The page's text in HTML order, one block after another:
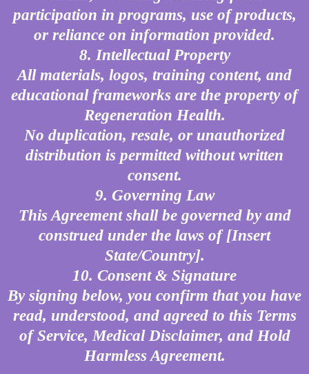
participation in programs, use of products,
or reliance on information provided.
8. Intellectual Property
All materials, logos, training content, and
educational frameworks are the property of
Regeneration Health.
No duplication, resale, or unauthorized
distribution is permitted without written
consent.
9. Governing Law
This Agreement shall be governed by and
construed under the laws of [Insert
State/Country].
10. Consent & Signature
By signing below, you confirm that you have
read, understood, and agreed to this Terms
of Service, Medical Disclaimer, and Hold
Harmless Agreement.